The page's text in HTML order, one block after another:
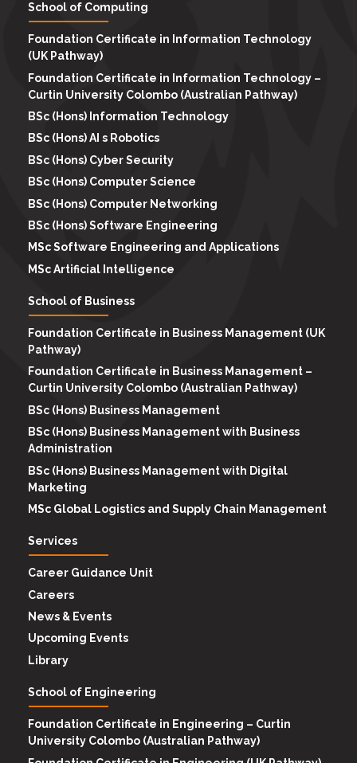
School of Computing
Foundation Certificate in Information Technology
(UK Pathway)
Foundation Certificate in Information Technology –
Curtin University Colombo (Australian Pathway)
BSc (Hons) Information Technology
BSc (Hons) AI s Robotics
BSc (Hons) Cyber Security
BSc (Hons) Computer Science
BSc (Hons) Computer Networking
BSc (Hons) Software Engineering
MSc Software Engineering and Applications
MSc Artificial Intelligence
School of Business
Foundation Certificate in Business Management (UK
Pathway)
Foundation Certificate in Business Management –
Curtin University Colombo (Australian Pathway)
BSc (Hons) Business Management
BSc (Hons) Business Management with Business
Administration
BSc (Hons) Business Management with Digital
Marketing
MSc Global Logistics and Supply Chain Management
Services
Career Guidance Unit
Careers
News & Events
Upcoming Events
Library
School of Engineering
Foundation Certificate in Engineering – Curtin
University Colombo (Australian Pathway)